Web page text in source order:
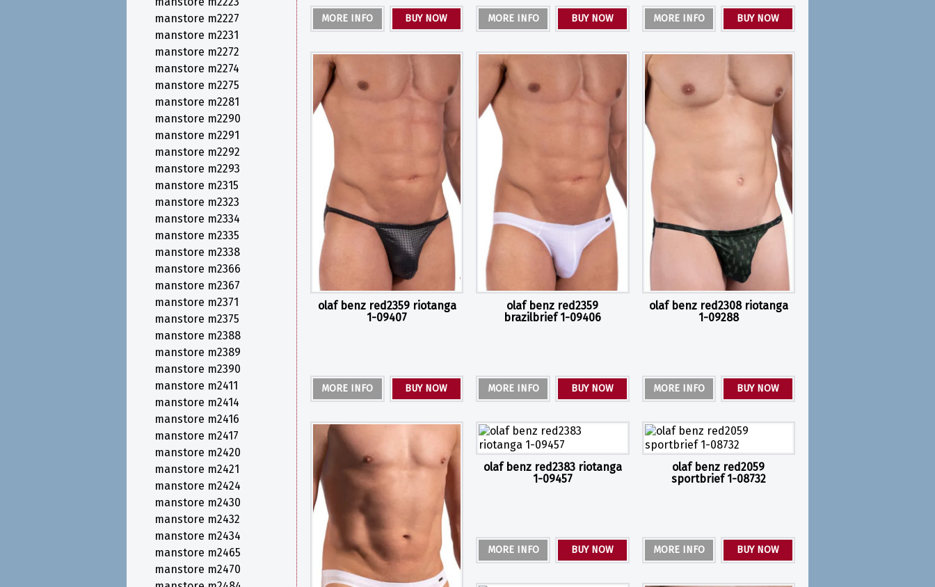
MORE INFO BUY NOW MORE INFO BUY NOW MORE INFO BUY NOW
olaf benz red2359 riotanga
1-09407
MORE INFO BUY NOW
olaf benz red2359
brazilbrief 1-09406
MORE INFO BUY NOW
olaf benz red2308 riotanga
1-09288
MORE INFO BUY NOW
olaf benz red2383 riotanga
1-09457
MORE INFO BUY NOW
olaf benz red2059
sportbrief 1-08732
MORE INFO BUY NOW
manstore m2227
manstore m2231
manstore m2272
manstore m2274
manstore m2275
manstore m2281
manstore m2290
manstore m2291
manstore m2292
manstore m2293
manstore m2315
manstore m2323
manstore m2334
manstore m2335
manstore m2338
manstore m2366
manstore m2367
manstore m2371
manstore m2375
manstore m2388
manstore m2389
manstore m2390
manstore m2411
manstore m2414
manstore m2416
manstore m2417
manstore m2420
manstore m2421
manstore m2424
manstore m2430
manstore m2432
manstore m2434
manstore m2465
manstore m2470